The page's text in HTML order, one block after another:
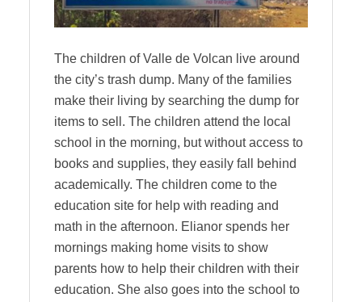
The children of Valle de Volcan live around
the city’s trash dump. Many of the families
make their living by searching the dump for
items to sell. The children attend the local
school in the morning, but without access to
books and supplies, they easily fall behind
academically. The children come to the
education site for help with reading and
math in the afternoon. Elianor spends her
mornings making home visits to show
parents how to help their children with their
education. She also goes into the school to